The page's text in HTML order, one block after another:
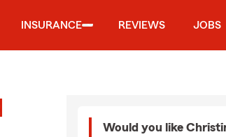
INSURANCE REVIEWS JOBS
Would you like